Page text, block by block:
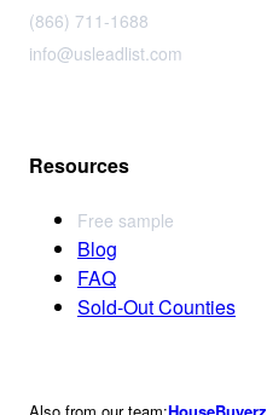
(866) 711-1688
info@usleadlist.com
Resources
Free sample
Blog
FAQ
Sold-Out Counties